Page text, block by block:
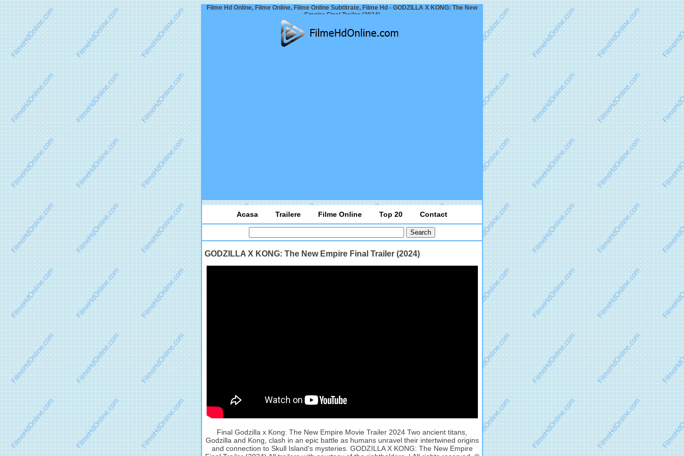
Filme Hd Online, Filme Online, Filme Online Subtitrate, Filme Hd - GODZILLA X KONG: The New
Empire Final Trailer (2024)
Acasa Trailere Filme Online Top 20 Contact
GODZILLA X KONG: The New Empire Final Trailer (2024)
Final Godzilla x Kong: The New Empire Movie Trailer 2024 Two ancient titans,
Godzilla and Kong, clash in an epic battle as humans unravel their intertwined origins
and connection to Skull Island's mysteries. GODZILLA X KONG: The New Empire